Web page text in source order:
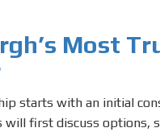
Most
starts with an initial
will first discuss options,